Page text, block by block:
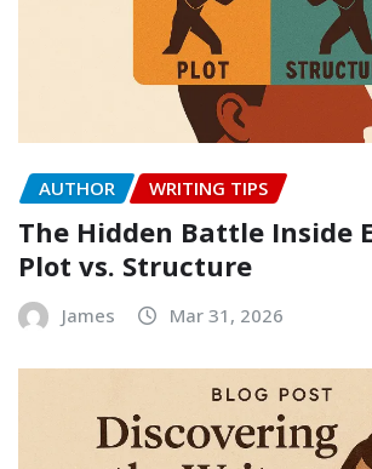
AUTHOR WRITING TIPS
The Hidden Battle Inside
Plot vs. Structure
James Mar 31, 2026